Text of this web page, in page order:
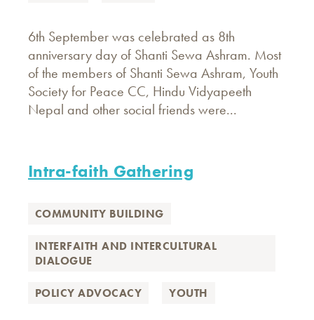
6th September was celebrated as 8th
anniversary day of Shanti Sewa Ashram. Most
of the members of Shanti Sewa Ashram, Youth
Society for Peace CC, Hindu Vidyapeeth
Nepal and other social friends were...
Intra-faith Gathering
COMMUNITY BUILDING
INTERFAITH AND INTERCULTURAL
DIALOGUE
POLICY ADVOCACY YOUTH